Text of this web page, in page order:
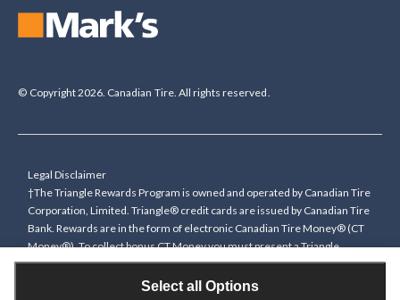
Select all Options
© Copyright 2026. Canadian Tire. All rights reserved.
Legal Disclaimer
†The Triangle Rewards Program is owned and operated by Canadian Tire
Corporation, Limited. Triangle® credit cards are issued by Canadian Tire
Bank. Rewards are in the form of electronic Canadian Tire Money® (CT
Money®). To collect bonus CT Money you must present a Triangle
Rewards card/key fob, or use any approved Cardless method, at time of
purchase or pay with a Triangle credit card. You cannot collect paper